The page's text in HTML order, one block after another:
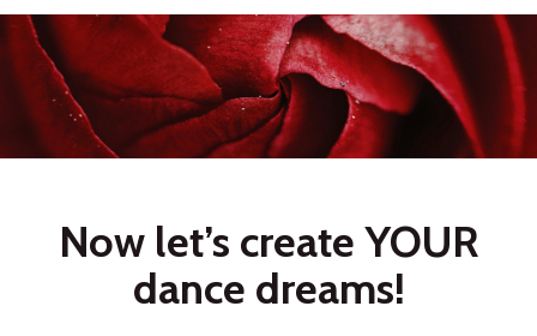
Now let’s create YOUR
dance dreams!